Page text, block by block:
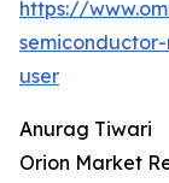
https://
user
Anurag Tiwari
Orion Market